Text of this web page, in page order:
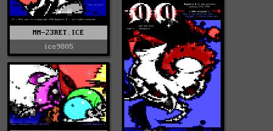
MM-23RET.ICE
ice9805